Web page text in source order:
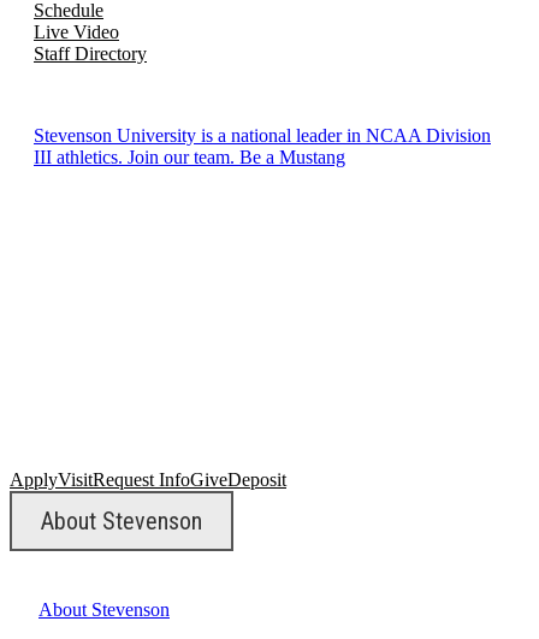
Schedule
Live Video
Staff Directory
Stevenson University is a national leader in NCAA Division
III athletics. Join our team. Be a Mustang
ApplyVisitRequest InfoGiveDeposit
About Stevenson
About Stevenson